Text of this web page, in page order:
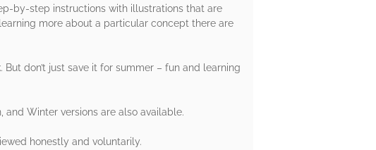
by-step instructions with illustrations that are
more about a particular concept there are
don’t just save it for summer – fun and learning
and Winter versions are also available.
honestly and voluntarily.